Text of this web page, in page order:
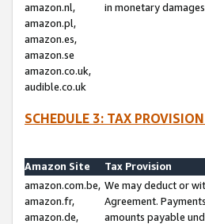
amazon.nl,
amazon.pl,
amazon.es,
amazon.se
amazon.co.uk,
audible.co.uk
in monetary
SCHEDULE 3: TAX
Amazon Site
Tax Provision
amazon.com.be,
amazon.fr,
amazon.de,
We may deduct or
Agreement.
amounts payable